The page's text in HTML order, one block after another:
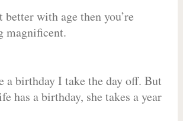
with age then you’re
magnificent.
a birthday I take the day off. But
has a birthday, she takes a year